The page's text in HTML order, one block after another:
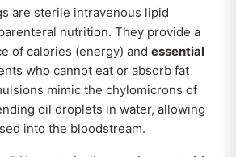
are sterile intravenous lipid
nutrition. They provide a
of calories (energy) and essential
who cannot eat or absorb fat
mimic the chylomicrons of
oil droplets in water, allowing
into the bloodstream.